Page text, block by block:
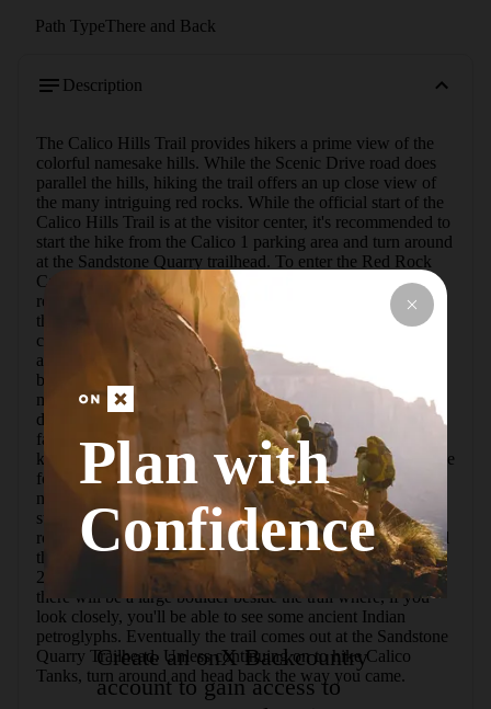
Path TypeThere and Back
Description
The Calico Hills Trail provides hikers a prime view of the
colorful namesake hills. While the Scenic Drive road does
parallel the hills, hiking the trail offers an up close view of
the many intriguing red rocks. While the official start of the
Calico Hills Trail is at the visitor center, it's recommended to
start the hike from the Calico 1 parking area and turn around
at the Sandstone Quarry trailhead. To enter the Red Rock
Canyon Scenic Loop Drive you'll need to make a
reservation, unless arriving before 8:00 AM. To do so visit
their website. In addition to the reservation, a fee of $15 is
charged per vehicle for entry. Annual passes are available
and a National Park Pass is accepted. Once in, you can
begin the Calico Hills trail from either of the two trailheads
mentioned above. Starting from Calico 1, the trail lies just
downhill from the parking lot. Once on trail enjoy the
fantastic views of the red hued Calico Hills, and be sure to
keep an eye open for rock climbers as this is a fantastic place
for it. There are a few ups and downs along the trail, but
nothing too strenuous. You'll soon come to my favorite
stretch of trail, one that descends down through some cool
rocks - you could almost call it a shallow slot canyon. You'll
then pass the junction where you can climb up to the Calico
2 parking area. The views continue as you hike on. Soon
there will be a large boulder beside the trail where, if you
look closely, you'll be able to see some ancient Indian
petroglyphs. Eventually the trail comes out at the Sandstone
Quarry Trailhead. Unless continuing on to hike Calico
Tanks, turn around and head back the way you came.
Plan with
Confidence
Create an onX Backcountry
account to gain access to